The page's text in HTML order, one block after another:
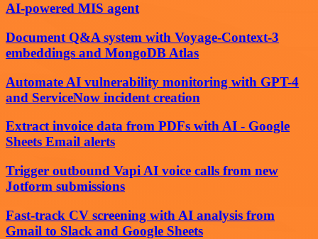
AI-powered MIS agent
Document Q&A system with Voyage-Context-3
embeddings and MongoDB Atlas
Automate AI vulnerability monitoring with GPT-4
and ServiceNow incident creation
Extract invoice data from PDFs with AI - Google
Sheets Email alerts
Trigger outbound Vapi AI voice calls from new
Jotform submissions
Fast-track CV screening with AI analysis from
Gmail to Slack and Google Sheets